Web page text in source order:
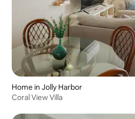
Home in Jolly Harbor
Coral View Villa